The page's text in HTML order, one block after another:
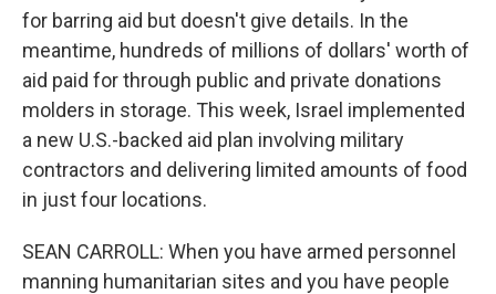
for barring aid but doesn't give details. In the
meantime, hundreds of millions of dollars' worth of
aid paid for through public and private donations
molders in storage. This week, Israel implemented
a new U.S.-backed aid plan involving military
contractors and delivering limited amounts of food
in just four locations.
SEAN CARROLL: When you have armed personnel
manning humanitarian sites and you have people